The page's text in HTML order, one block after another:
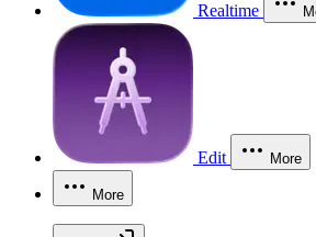
Realtime
Edit More
More